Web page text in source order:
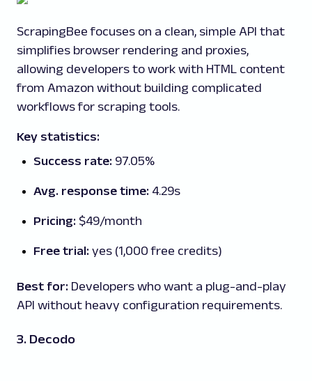
ScrapingBee focuses on a clean, simple API that
simplifies browser rendering and proxies,
allowing developers to work with HTML content
from Amazon without building complicated
workflows for scraping tools.
Key statistics:
Success rate: 97.05%
Avg. response time: 4.29s
Pricing: $49/month
Free trial: yes (1,000 free credits)
Best for: Developers who want a plug-and-play
API without heavy configuration requirements.
3. Decodo